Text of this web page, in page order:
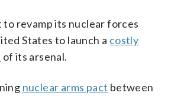
to revamp its nuclear forces
States to launch a costly
of its arsenal.
nuclear arms pact between